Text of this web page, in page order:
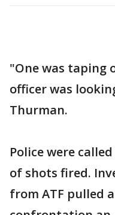
"One was taping
officer was
Thurman.
Police were
of shots fired.
from ATF pulled